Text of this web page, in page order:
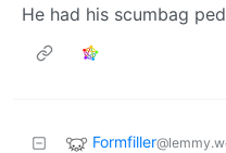
He had his scumbag
Formfiller